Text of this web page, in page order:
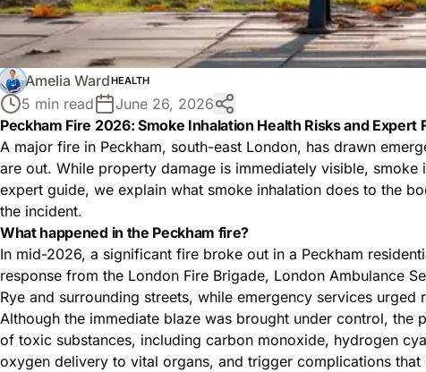
Amelia WardHEALTH
5 min read
June 26, 2026
Peckham Fire 2026: Smoke Inhalation Health Risks and Expert
A major fire in Peckham, south-east London, has drawn
are out. While property damage is immediately visible,
expert guide, we explain what smoke inhalation does to the
the incident.
What happened in the Peckham fire?
In mid-2026, a significant fire broke out in a Peckham
response from the London Fire Brigade, London Ambulance
Rye and surrounding streets, while emergency services
Although the immediate blaze was brought under control,
of toxic substances, including carbon monoxide, hydrogen
oxygen delivery to vital organs, and trigger complications